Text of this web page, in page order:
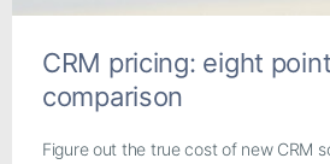
CRM pricing: eight
comparison
Figure out the true cost of new CRM